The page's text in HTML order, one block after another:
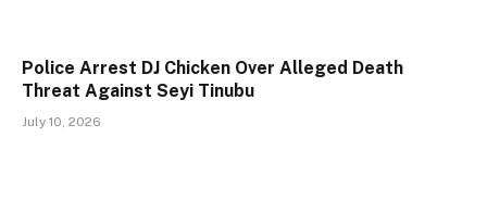
Police Arrest DJ Chicken Over Alleged Death
Threat Against Seyi Tinubu
July 10, 2026